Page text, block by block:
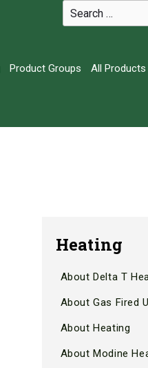
Product Groups All Products
Heating
About Delta T
About Gas Fired
About Heating
About Modine